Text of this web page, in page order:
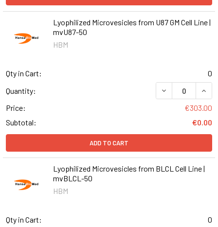
Lyophilized Microvesicles from U87 GM Cell Line |
mvU87-50
HBM
Qty in Cart:
0
Quantity:
DECREASE
Price:
€303.00
Subtotal:
€0.00
ADD TO CART
Lyophilized Microvesicles from BLCL Cell Line |
mvBLCL-50
HBM
Qty in Cart:
0